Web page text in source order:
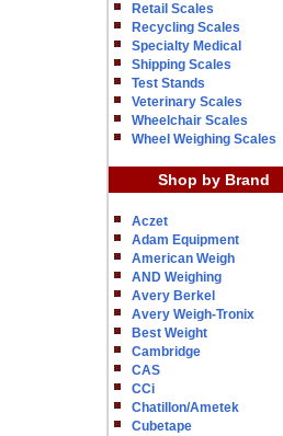
Retail Scales
Recycling Scales
Specialty Medical
Shipping Scales
Test Stands
Veterinary Scales
Wheelchair Scales
Wheel Weighing Scales
Shop by Brand
Aczet
Adam Equipment
American Weigh
AND Weighing
Avery Berkel
Avery Weigh-Tronix
Best Weight
Cambridge
CAS
CCi
Chatillon/Ametek
Cubetape